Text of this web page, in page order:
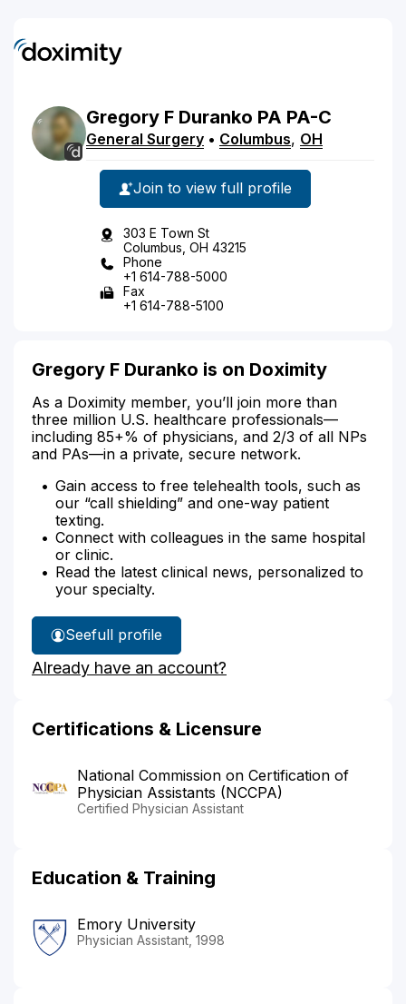
Gregory F Duranko PA PA-C
General Surgery • Columbus, OH
Join to view full profile
303 E Town St
Columbus, OH 43215
Phone
+1 614-788-5000
Fax
+1 614-788-5100
Gregory F Duranko is on Doximity
As a Doximity member, you’ll join more than
three million U.S. healthcare professionals—
including 85+% of physicians, and 2/3 of all NPs
and PAs—in a private, secure network.
Gain access to free telehealth tools, such as
our “call shielding” and one-way patient
texting.
Connect with colleagues in the same hospital
or clinic.
Read the latest clinical news, personalized to
your specialty.
See
Gregory
Duranko's
full profile
Already have an account?
Certifications & Licensure
National Commission on Certification of
Physician Assistants (NCCPA)
Certified Physician Assistant
Education & Training
Emory University
Physician Assistant, 1998